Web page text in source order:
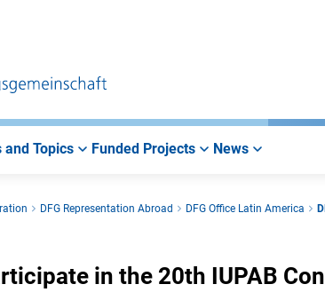
and Topics Funded Projects News
DFG Representation Abroad DFG Office Latin America
in the 20th IUPAB